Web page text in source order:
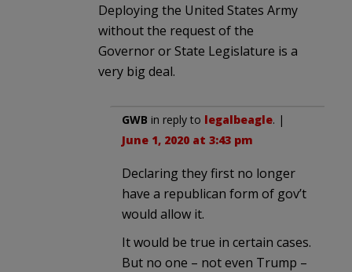
Deploying the United States Army
without the request of the
Governor or State Legislature is a
very big deal.
GWB in reply to legalbeagle. |
June 1, 2020 at 3:43 pm
Declaring they first no longer
have a republican form of gov’t
would allow it.
It would be true in certain cases.
But no one – not even Trump –